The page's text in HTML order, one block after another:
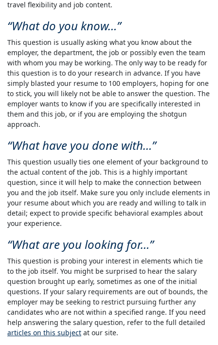
travel flexibility and job content.
What do you know…
This question is usually asking what you know about the
employer, the department, the job or possibly even the team
with whom you may be working. The only way to be ready for
this question is to do your research in advance. If you have
simply blasted your resume to 100 employers, hoping for one
to stick, you will likely not be able to answer the question. The
employer wants to know if you are specifically interested in
them and this job, or if you are employing the shotgun
approach.
What have you done with…
This question usually ties one element of your background to
the actual content of the job. This is a highly important
question, since it will help to make the connection between
you and the job itself. Make sure you only include elements in
your resume about which you are ready and willing to talk in
detail; expect to provide specific behavioral examples about
your experience.
What are you looking for…
This question is probing your interest in elements which tie
to the job itself. You might be surprised to hear the salary
question brought up early, sometimes as one of the initial
questions. If your salary requirements are out of bounds, the
employer may be seeking to restrict pursuing further any
candidates who are not within a specified range. If you need
help answering the salary question, refer to the full detailed
articles on this subject at our site.